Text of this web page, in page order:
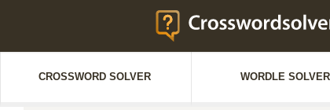
CROSSWORD SOLVER WORDLE SOLVER